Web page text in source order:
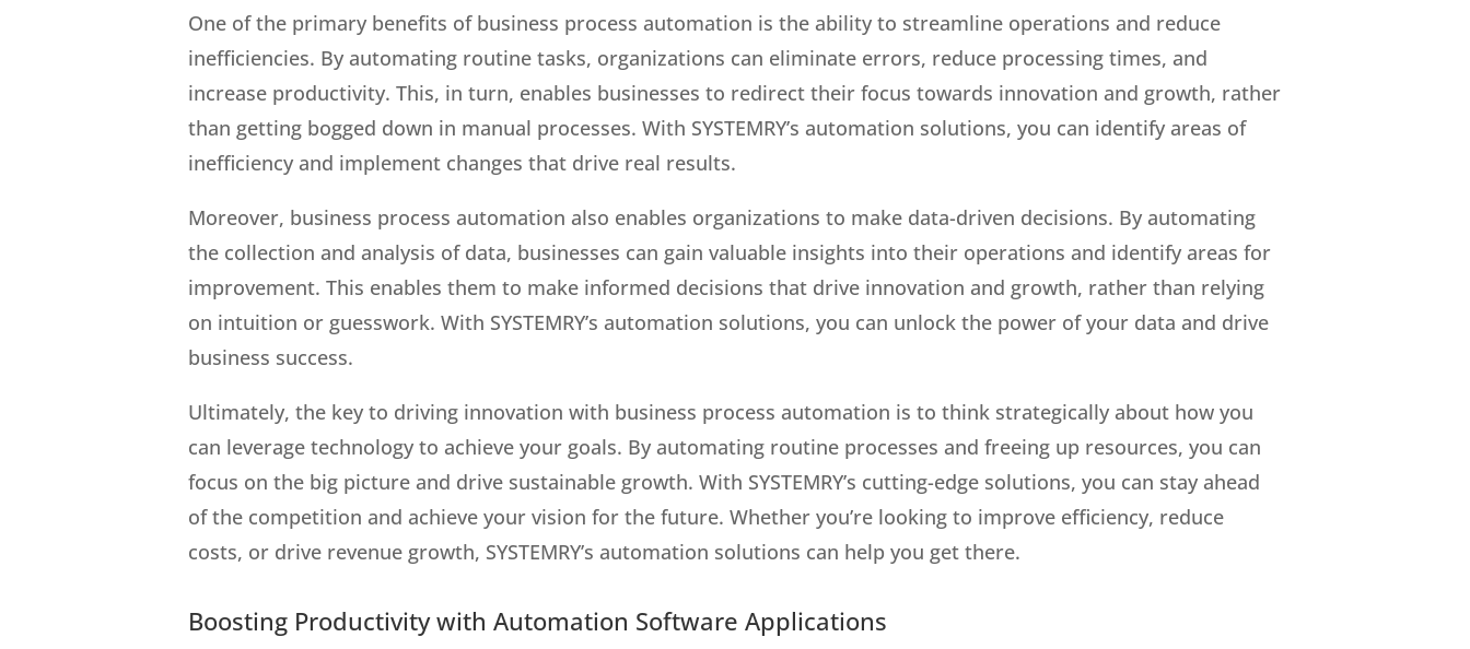
One of the primary benefits of business process automation is the ability to streamline operations and reduce
inefficiencies. By automating routine tasks, organizations can eliminate errors, reduce processing times, and
increase productivity. This, in turn, enables businesses to redirect their focus towards innovation and growth, rather
than getting bogged down in manual processes. With SYSTEMRY’s automation solutions, you can identify areas of
inefficiency and implement changes that drive real results.
Moreover, business process automation also enables organizations to make data-driven decisions. By automating
the collection and analysis of data, businesses can gain valuable insights into their operations and identify areas for
improvement. This enables them to make informed decisions that drive innovation and growth, rather than relying
on intuition or guesswork. With SYSTEMRY’s automation solutions, you can unlock the power of your data and drive
business success.
Ultimately, the key to driving innovation with business process automation is to think strategically about how you
can leverage technology to achieve your goals. By automating routine processes and freeing up resources, you can
focus on the big picture and drive sustainable growth. With SYSTEMRY’s cutting-edge solutions, you can stay ahead
of the competition and achieve your vision for the future. Whether you’re looking to improve efficiency, reduce
costs, or drive revenue growth, SYSTEMRY’s automation solutions can help you get there.
Boosting Productivity with Automation Software Applications